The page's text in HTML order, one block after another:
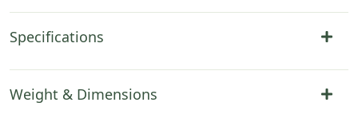
Specifications
Weight & Dimensions